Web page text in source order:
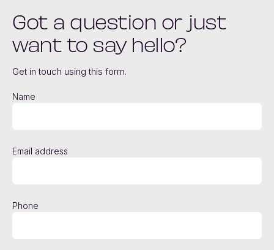
Got a question or just
want to say hello?
Get in touch using this form.
Name
Email address
Phone